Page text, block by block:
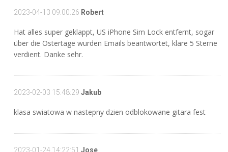
2023-04-13 09:00:26 Robert
Hat alles super geklappt, US iPhone Sim Lock entfernt, sogar
über die Ostertage wurden Emails beantwortet, klare 5 Sterne
verdient. Danke sehr.
2023-02-03 15:48:29 Jakub
klasa swiatowa w nastepny dzien odblokowane gitara fest
2023-01-24 14:22:51 Jose